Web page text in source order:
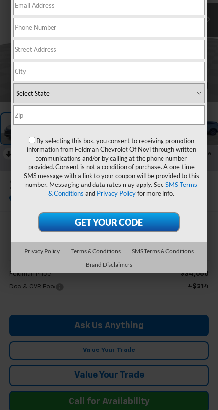
1 / 59
Collapse
Reduced by $3,115 since Jun 18, 2026
2024Toyota Venza XLE
$35,002
FELDMAN PRICE
Feldman Price $34,688
Doc & CVR Fee: +$314
Ask Us Anything
Value Your Trade
Value Your Trade
Call for Availability
By selecting this box, you consent to receiving promotion
information from Feldman Chevrolet Of Novi through written
communications and/or by calling at the phone number
provided. Consent is not a condition of purchase. A one-time
SMS message with a link to your coupon will be provided to this
number. Messaging and data rates may apply. SeeSMS Terms
& Conditions and Privacy Policyfor more info.
Privacy Policy Terms & Conditions
SMS Terms & Conditions
Brand Disclaimers